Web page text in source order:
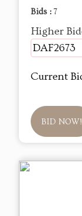
Bids : 7
Higher
DAF2673
Current
BID NOW!